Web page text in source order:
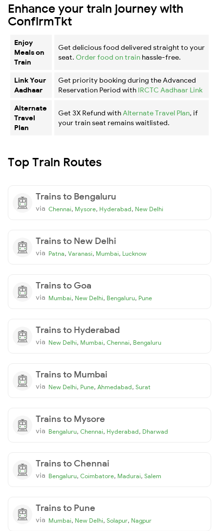
Enhance your train journey with
ConfirmTkt
Enjoy
Meals on
Train
Get delicious food delivered straight to your
seat. Order food on train hassle-free.
Link Your
Aadhaar
Get priority booking during the Advanced
Reservation Period with IRCTC Aadhaar Link
Alternate
Travel
Plan
Get 3X Refund with Alternate Travel Plan, if
your train seat remains waitlisted.
Top Train Routes
Trains to Bengaluru
via Chennai, Mysore, Hyderabad, New Delhi
Trains to New Delhi
via Patna, Varanasi, Mumbai, Lucknow
Trains to Goa
via Mumbai, New Delhi, Bengaluru, Pune
Trains to Hyderabad
via New Delhi, Mumbai, Chennai, Bengaluru
Trains to Mumbai
via New Delhi, Pune, Ahmedabad, Surat
Trains to Mysore
via Bengaluru, Chennai, Hyderabad, Dharwad
Trains to Chennai
via Bengaluru, Coimbatore, Madurai, Salem
Trains to Pune
via Mumbai, New Delhi, Solapur, Nagpur